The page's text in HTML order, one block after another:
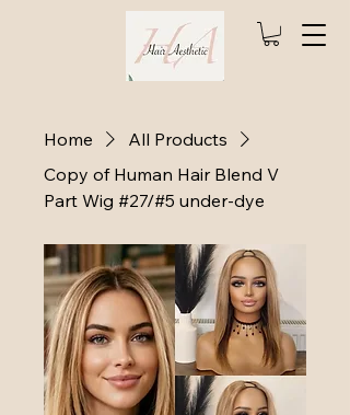
Home
All Products
Copy of Human Hair Blend V
Part Wig #27/#5 under-dye